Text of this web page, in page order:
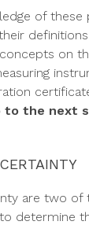
of these
on
to the next
are two of
determine